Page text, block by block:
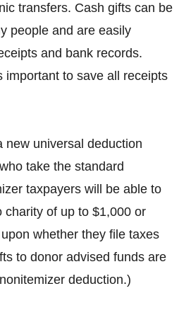
transfers. Cash gifts can be
people and are easily
and bank records.
important to save all receipts
new universal deduction
take the standard
taxpayers will be able to
charity of up to $1,000 or
whether they file taxes
to donor advised funds are
deduction.)